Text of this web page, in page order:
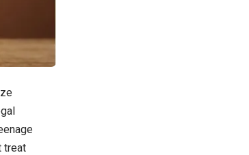
treat